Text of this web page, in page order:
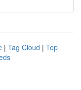
| Tag Cloud | Top